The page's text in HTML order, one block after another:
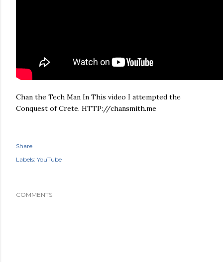
Chan the Tech Man In This video I attempted the
Conquest of Crete. HTTP://chansmith.me
Share
Labels: YouTube
COMMENTS